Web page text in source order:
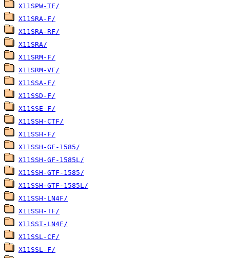
X11SPW-TF/
X11SRA-F/
X11SRA-RF/
X11SRA/
X11SRM-F/
X11SRM-VF/
X11SSA-F/
X11SSD-F/
X11SSE-F/
X11SSH-CTF/
X11SSH-F/
X11SSH-GF-1585/
X11SSH-GF-1585L/
X11SSH-GTF-1585/
X11SSH-GTF-1585L/
X11SSH-LN4F/
X11SSH-TF/
X11SSI-LN4F/
X11SSL-CF/
X11SSL-F/